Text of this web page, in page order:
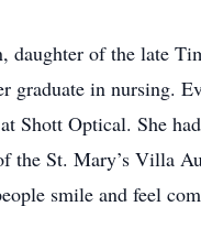
daughter of the late
graduate in nursing.
Shott Optical. She
the St. Mary’s Villa
smile and feel